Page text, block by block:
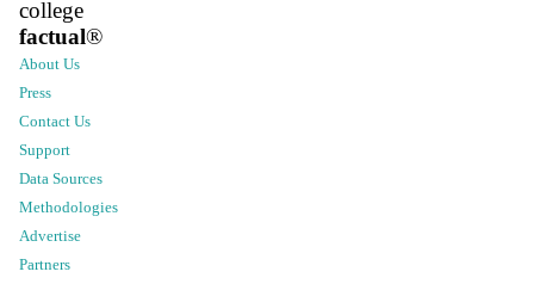
college
factual®
About Us
Press
Contact Us
Support
Data Sources
Methodologies
Advertise
Partners